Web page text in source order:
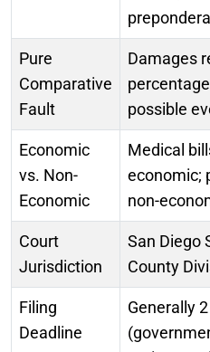
Pure
Comparative
Fault
Damages
possible
Economic
vs. Non-
Economic
Medical
economic;
non-
Court
Jurisdiction
San Diego
County
Filing
Deadline
Generally